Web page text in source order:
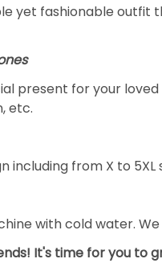
yet fashionable outfit
present for your
etc.
including from X to
with cold water.
It's time for you to